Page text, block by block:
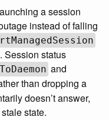
a session
instead of falling
Session status
and
than dropping a
doesn’t answer,
state.